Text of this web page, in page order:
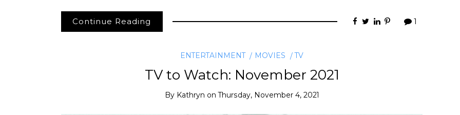
Continue Reading 1
ENTERTAINMENT MOVIES TV
TV to Watch: November 2021
By Kathryn onThursday, November 4, 2021